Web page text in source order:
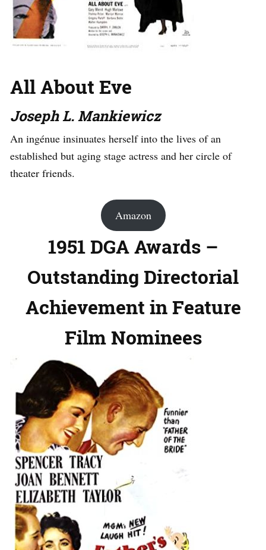
All About Eve
Joseph L. Mankiewicz
An ingénue insinuates herself into the lives of an
established but aging stage actress and her circle of
theater friends.
Amazon
1951 DGA Awards –
Outstanding Directorial
Achievement in Feature
Film Nominees